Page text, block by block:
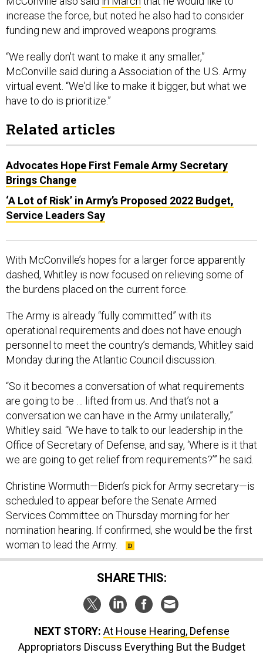
increase the force, but noted he also had to consider
funding new and improved weapons programs.
“We really don't want to make it any smaller,”
McConville said during a Association of the U.S. Army
virtual event. “We'd like to make it bigger, but what we
have to do is prioritize.”
Related articles
Advocates Hope First Female Army Secretary
Brings Change
‘A Lot of Risk’ in Army’s Proposed 2022 Budget,
Service Leaders Say
With McConville’s hopes for a larger force apparently
dashed, Whitley is now focused on relieving some of
the burdens placed on the current force.
The Army is already “fully committed” with its
operational requirements and does not have enough
personnel to meet the country’s demands, Whitley said
Monday during the Atlantic Council discussion.
“So it becomes a conversation of what requirements
are going to be … lifted from us. And that’s not a
conversation we can have in the Army unilaterally,”
Whitley said. “We have to talk to our leadership in the
Office of Secretary of Defense, and say, ‘Where is it that
we are going to get relief from requirements?’” he said.
Christine Wormuth—Biden’s pick for Army secretary—is
scheduled to appear before the Senate Armed
Services Committee on Thursday morning for her
nomination hearing. If confirmed, she would be the first
woman to lead the Army.
SHARE THIS:
NEXT STORY: At House Hearing, Defense
Appropriators Discuss Everything But the Budget